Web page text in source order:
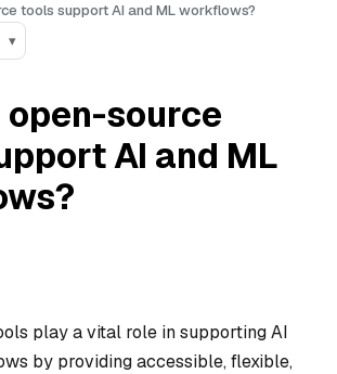
tools support AI and ML workflows?
▾
open-source
AI and ML
play a vital role in supporting AI
by providing accessible, flexible,